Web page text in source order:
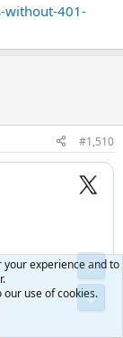
without-401-
#1,510
your experience and to
use of cookies.